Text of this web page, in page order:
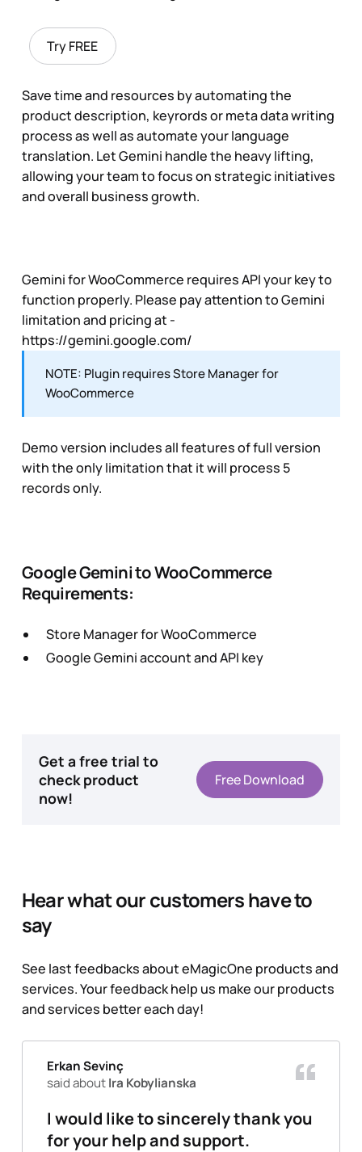
Try FREE
Save time and resources by automating the
product description, keyrords or meta data writing
process as well as automate your language
translation. Let Gemini handle the heavy lifting,
allowing your team to focus on strategic initiatives
and overall business growth.
Gemini for WooCommerce requires API your key to
function properly. Please pay attention to Gemini
limitation and pricing at -
https://gemini.google.com/
NOTE: Plugin requires Store Manager for
WooCommerce
Demo version includes all features of full version
with the only limitation that it will process 5
records only.
Google Gemini to WooCommerce
Requirements:
Store Manager for WooCommerce
Google Gemini account and API key
Get a free trial to
check product
now!
Free Download
Hear what our customers have to
say
See last feedbacks about eMagicOne products and
services. Your feedback help us make our products
and services better each day!
Erkan Sevinç
said aboutIra Kobylianska
I would like to sincerely thank you
for your help and support.